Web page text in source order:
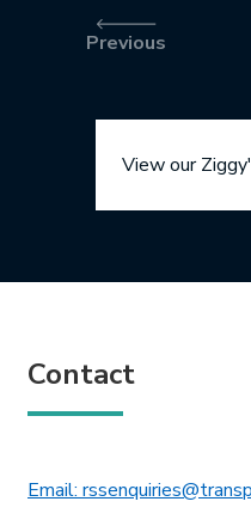
Previous
View our
Contact
Email: